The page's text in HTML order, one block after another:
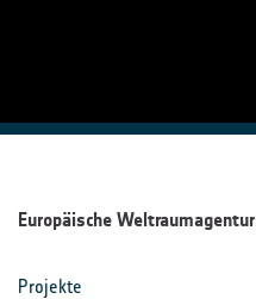
Europäische Weltraumagentur
Projekte